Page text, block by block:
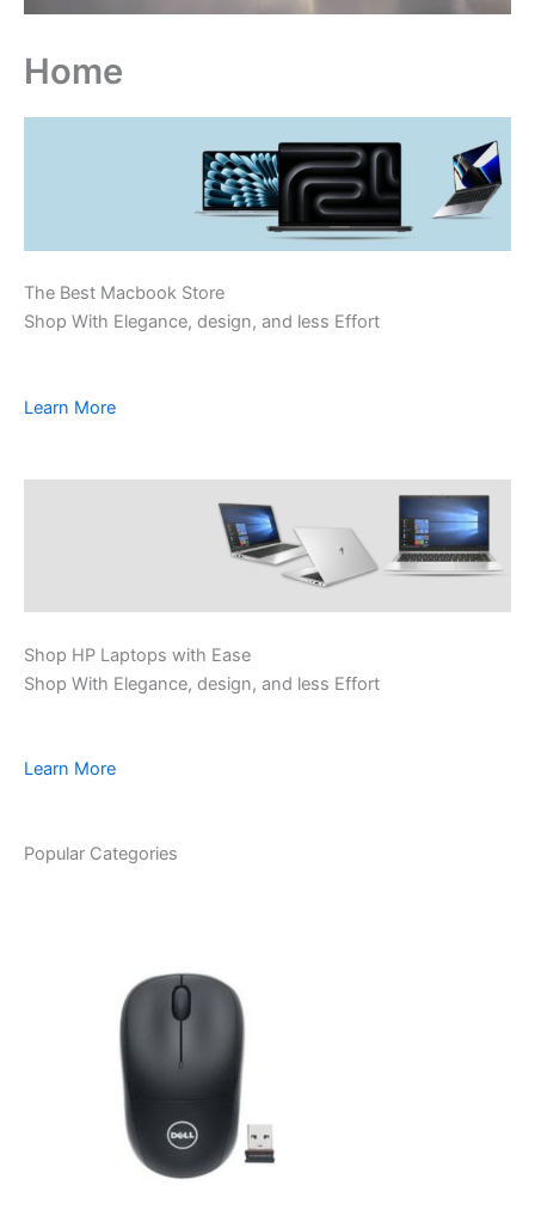
Home
The Best Macbook Store
Shop With Elegance, design, and less Effort
Learn More
Shop HP Laptops with Ease
Shop With Elegance, design, and less Effort
Learn More
Popular Categories